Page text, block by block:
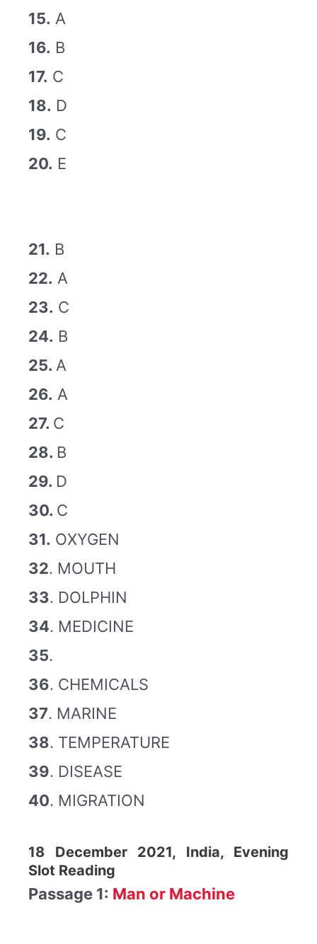
15. A
16. B
17. C
18. D
19. C
20. E
21. B
22. A
23. C
24. B
25. A
26. A
27. C
28. B
29. D
30. C
31. OXYGEN
32. MOUTH
33. DOLPHIN
34. MEDICINE
35.
36. CHEMICALS
37. MARINE
38. TEMPERATURE
39. DISEASE
40. MIGRATION
18 December 2021, India, Evening
Slot Reading
Passage 1: Man or Machine